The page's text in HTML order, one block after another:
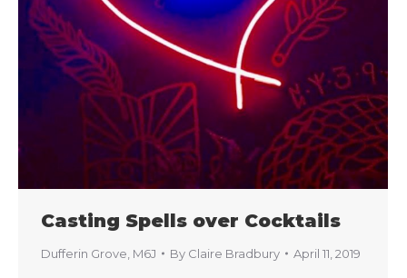
Casting Spells over Cocktails
Dufferin Grove M6J By Claire Bradbury April 11, 2019